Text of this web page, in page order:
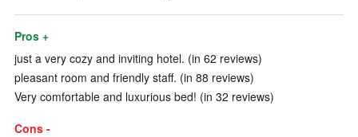
Pros +
just a very cozy and inviting hotel. (in 62 reviews)
pleasant room and friendly staff. (in 88 reviews)
Very comfortable and luxurious bed! (in 32 reviews)
Cons -